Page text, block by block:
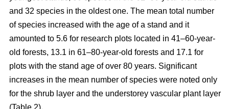
and 32 species in the oldest one. The mean total number
of species increased with the age of a stand and it
amounted to 5.6 for research plots located in 41–60-year-
old forests, 13.1 in 61–80-year-old forests and 17.1 for
plots with the stand age of over 80 years. Significant
increases in the mean number of species were noted only
for the shrub layer and the understorey vascular plant layer
(Table 2).